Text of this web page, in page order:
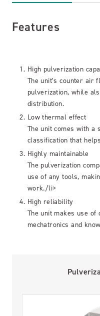
Features
High pulverization
The unit’s counter air
pulverization, while
distribution.
Low thermal effect
The unit comes with a
classification that
Highly maintainable
The pulverization
use of any tools,
work./li>
High reliability
The unit makes use
mechatronics and